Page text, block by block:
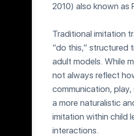
2010) also known as
Traditional imitation
“do this,” structured
adult models. While
not always reflect
communication,
a more naturalistic
imitation within child
interactions.